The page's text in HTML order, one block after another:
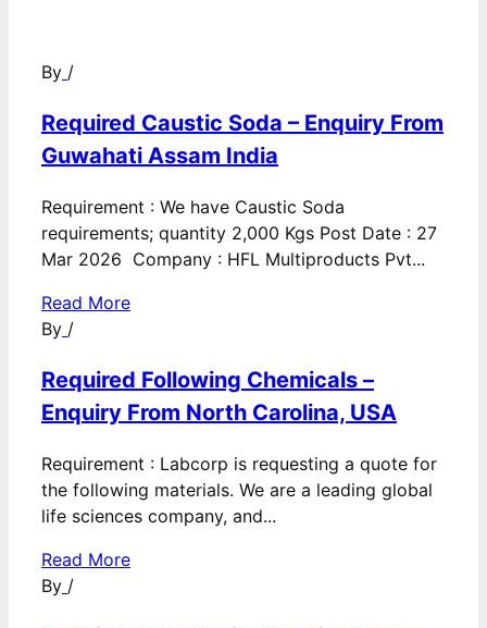
By /
Required Caustic Soda – Enquiry From
Guwahati Assam India
Requirement : We have Caustic Soda
requirements; quantity 2,000 Kgs Post Date : 27
Mar 2026 Company : HFL Multiproducts Pvt...
Read More
By /
Required Following Chemicals –
Enquiry From North Carolina, USA
Requirement : Labcorp is requesting a quote for
the following materials. We are a leading global
life sciences company, and...
Read More
By /